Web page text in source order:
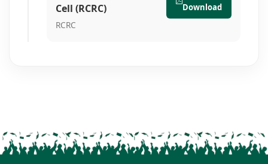
Cell (RCRC)
RCRC
Download